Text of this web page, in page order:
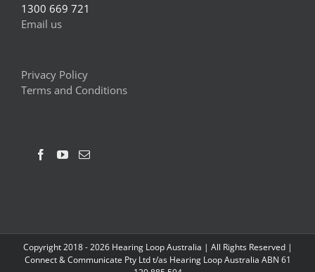
1300 669 721
Email us
Privacy Policy
Terms and Conditions
Copyright 2018 -2026 Hearing Loop Australia | All Rights Reserved |
Connect & Communicate Pty Ltd t/as Hearing Loop Australia ABN 61